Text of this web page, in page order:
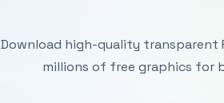
Download high-quality transparent
millions of free graphics for